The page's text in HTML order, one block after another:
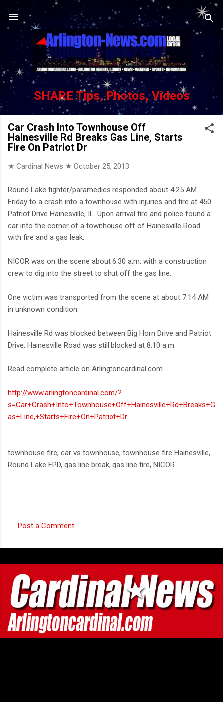
Skip to main content
SHARE Tips, Photos, Videos
Car Crash Into Townhouse Off
Hainesville Rd Breaks Gas Line, Starts
Fire On Patriot Dr
★ Cardinal News ★ October 25, 2013
Round Lake fighter/paramedics responded about 4:25 AM
Friday to a crash into a townhouse with injuries and fire at 450
Patriot Drive Hainesville, IL. Upon arrival fire and police found a
car into the corner of a townhouse off of Hainesville Road
with fire and a gas leak.
NICOR was on the scene about 6:30 a.m. with a construction
crew to dig into the street to shut off the gas line.
One victim was transported from the scene at about 7:14 AM
in unknown condition.
Hainesville Rd was blocked between Big Horn Drive and Patriot
Drive. Hainesville Road was still blocked at 8:10 a.m.
Read complete article on Arlingtoncardinal.com ...
http://www.arlingtoncardinal.com/?
s=Car+Crash+Into+Townhouse+Off+Hainesville+Rd+Breaks+G
as+Line,+Starts+Fire+On+Patriot+Dr
townhouse fire, car vs townhouse, townhouse fire Hainesville,
Round Lake FPD, gas line break, gas line fire, NICOR
o
m
m
e
n
t
s
Post a Comment